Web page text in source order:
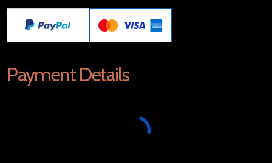
Payment Details